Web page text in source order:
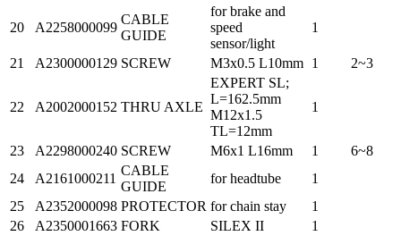
20 A2258000099
CABLE
GUIDE
for brake and
speed
sensor/light
1
21 A2300000129 SCREW M3x0.5 L10mm 1 2~3
22 A2002000152 THRU AXLE
EXPERT SL;
L=162.5mm
M12x1.5
TL=12mm
1
23 A2298000240 SCREW M6x1 L16mm 1
6~8
24
A2161000211
CABLE
GUIDE
for headtube
1
25
A2352000098 PROTECTOR for chain stay
1
26
A2350001663 FORK SILEX II
1